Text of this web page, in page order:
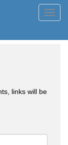
links will be